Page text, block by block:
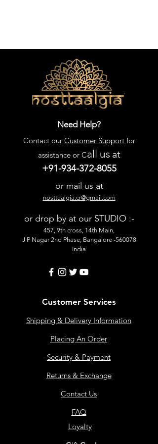
Need Help?
Contact our Customer Support for
assistance or Call us at
+91-934-372-8055
or mail us at
nosttaalgia.cr@gmail.com
or drop by at our STUDIO :-
457, 9th cross, 14th Main,
J P Nagar 2nd Phase, Bangalore -560078
India
Customer Services
Shipping & Delivery Information
Placing An Order
Security & Payment
Returns & Exchange
Contact Us
FAQ
Loyalty